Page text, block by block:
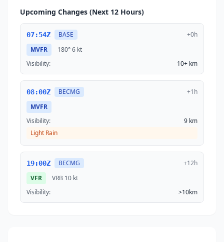
Upcoming Changes (Next 12 Hours)
07:54Z BASE
+0h
MVFR
180°6 kt
Visibility:
10+ km
08:00Z BECMG
+1h
MVFR
Visibility:
9 km
Light Rain
19:00Z BECMG
+12h
VFR
VRB 10 kt
Visibility:
>10km